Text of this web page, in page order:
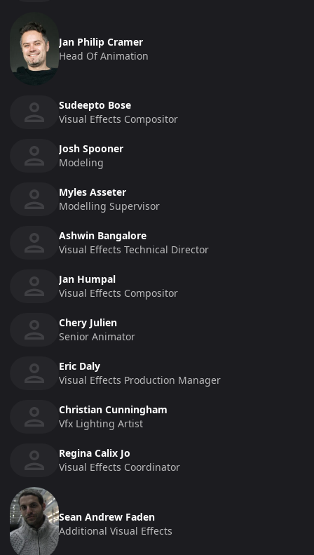
Jan Philip Cramer
Head Of Animation
Sudeepto Bose
Visual Effects Compositor
Josh Spooner
Modeling
Myles Asseter
Modelling Supervisor
Ashwin Bangalore
Visual Effects Technical Director
Jan Humpal
Visual Effects Compositor
Chery Julien
Senior Animator
Eric Daly
Visual Effects Production Manager
Christian Cunningham
Vfx Lighting Artist
Regina Calix Jo
Visual Effects Coordinator
Sean Andrew Faden
Additional Visual Effects